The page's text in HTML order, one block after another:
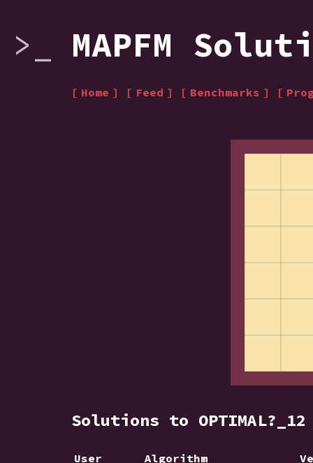
MAPFM
Home Feed Benchmarks
Solutions to
User Algorithm